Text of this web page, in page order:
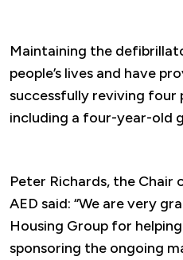
Maintaining the
people’s lives and have
successfully reviving four
including a four-year-old
Peter Richards, the
AED said: “We are very
Housing Group for
sponsoring the ongoing